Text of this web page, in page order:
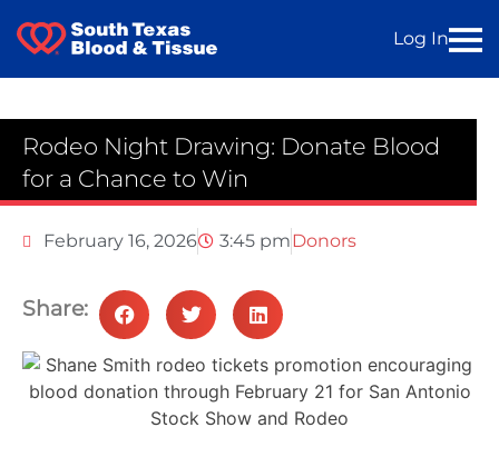
Log In
Rodeo Night Drawing: Donate Blood
for a Chance to Win
February 16, 2026 3:45 pmDonors
Share: